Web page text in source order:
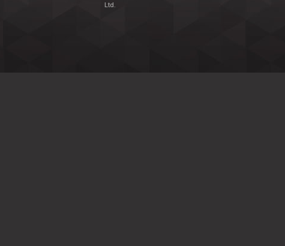
Ltd.